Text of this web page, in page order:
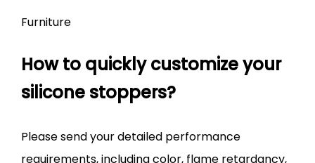
Furniture
How to quickly customize your
silicone stoppers?
Please send your detailed performance
requirements, including color, flame retardancy,